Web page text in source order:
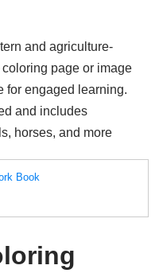
and agriculture-
page or image
for engaged learning.
and includes
horses, and more
Book